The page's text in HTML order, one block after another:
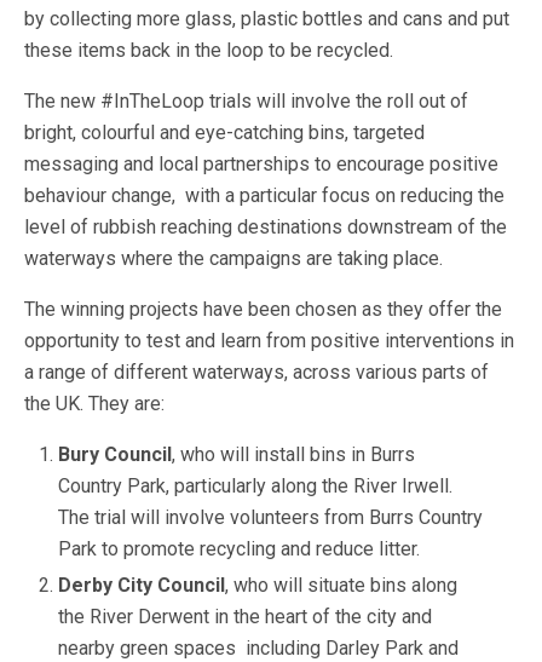
by collecting more glass, plastic bottles and cans and put
these items back in the loop to be recycled.
The new #InTheLoop trials will involve the roll out of
bright, colourful and eye-catching bins, targeted
messaging and local partnerships to encourage positive
behaviour change, with a particular focus on reducing the
level of rubbish reaching destinations downstream of the
waterways where the campaigns are taking place.
The winning projects have been chosen as they offer the
opportunity to test and learn from positive interventions in
a range of different waterways, across various parts of
the UK. They are:
Bury Council, who will install bins in Burrs
Country Park, particularly along the River Irwell.
The trial will involve volunteers from Burrs Country
Park to promote recycling and reduce litter.
Derby City Council, who will situate bins along
the River Derwent in the heart of the city and
nearby green spaces including Darley Park and